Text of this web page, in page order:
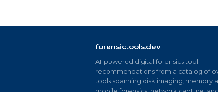
forensictools.dev
AI-powered digital forensics tool
recommendations from a catalog of
tools spanning disk imaging, memory